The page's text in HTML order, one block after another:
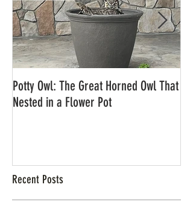
Potty Owl: The Great Horned Owl That
Nested in a Flower Pot
Recent Posts